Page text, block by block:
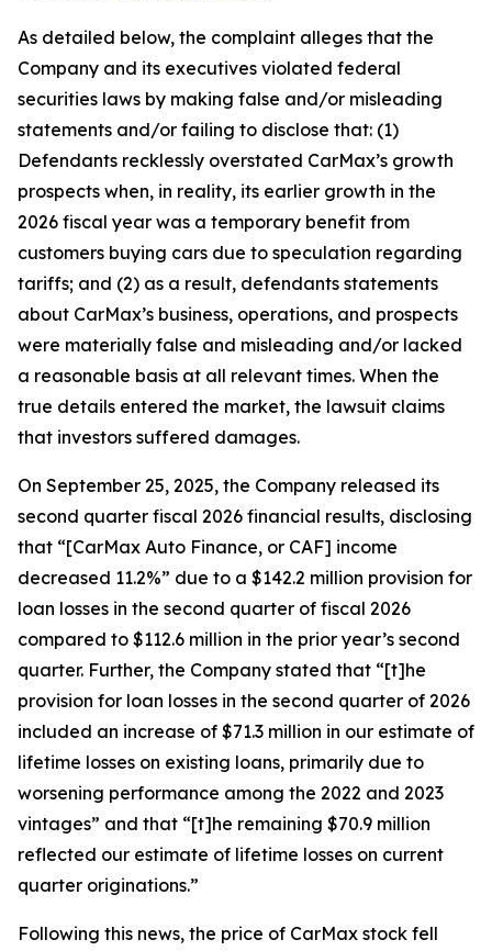
As detailed below, the complaint alleges that the
Company and its executives violated federal
securities laws by making false and/or misleading
statements and/or failing to disclose that: (1)
Defendants recklessly overstated CarMax’s growth
prospects when, in reality, its earlier growth in the
2026 fiscal year was a temporary benefit from
customers buying cars due to speculation regarding
tariffs; and (2) as a result, defendants statements
about CarMax’s business, operations, and prospects
were materially false and misleading and/or lacked
a reasonable basis at all relevant times. When the
true details entered the market, the lawsuit claims
that investors suffered damages.
On September 25, 2025, the Company released its
second quarter fiscal 2026 financial results, disclosing
that “[CarMax Auto Finance, or CAF] income
decreased 11.2%” due to a $142.2 million provision for
loan losses in the second quarter of fiscal 2026
compared to $112.6 million in the prior year’s second
quarter. Further, the Company stated that “[t]he
provision for loan losses in the second quarter of 2026
included an increase of $71.3 million in our estimate of
lifetime losses on existing loans, primarily due to
worsening performance among the 2022 and 2023
vintages” and that “[t]he remaining $70.9 million
reflected our estimate of lifetime losses on current
quarter originations.”
Following this news, the price of CarMax stock fell